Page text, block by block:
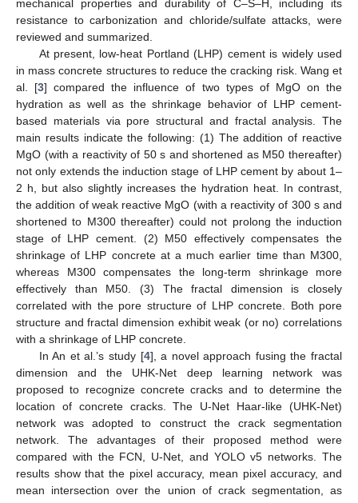
mechanical properties and durability of C–S–H, including its
resistance to carbonization and chloride/sulfate attacks, were
reviewed and summarized.
At present, low-heat Portland (LHP) cement is widely used
in mass concrete structures to reduce the cracking risk. Wang et
al. [3] compared the influence of two types of MgO on the
hydration as well as the shrinkage behavior of LHP cement-
based materials via pore structural and fractal analysis. The
main results indicate the following: (1) The addition of reactive
MgO (with a reactivity of 50 s and shortened as M50 thereafter)
not only extends the induction stage of LHP cement by about 1–
2 h, but also slightly increases the hydration heat. In contrast,
the addition of weak reactive MgO (with a reactivity of 300 s and
shortened to M300 thereafter) could not prolong the induction
stage of LHP cement. (2) M50 effectively compensates the
shrinkage of LHP concrete at a much earlier time than M300,
whereas M300 compensates the long-term shrinkage more
effectively than M50. (3) The fractal dimension is closely
correlated with the pore structure of LHP concrete. Both pore
structure and fractal dimension exhibit weak (or no) correlations
with a shrinkage of LHP concrete.
In An et al.’s study [4], a novel approach fusing the fractal
dimension and the UHK-Net deep learning network was
proposed to recognize concrete cracks and to determine the
location of concrete cracks. The U-Net Haar-like (UHK-Net)
network was adopted to construct the crack segmentation
network. The advantages of their proposed method were
compared with the FCN, U-Net, and YOLO v5 networks. The
results show that the pixel accuracy, mean pixel accuracy, and
mean intersection over the union of crack segmentation, as